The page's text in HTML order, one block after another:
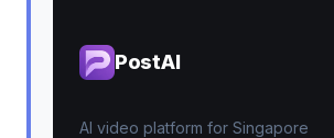
PostAI
AI video platform for Singapore